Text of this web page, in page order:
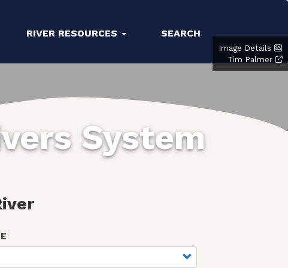
RIVER RESOURCES SEARCH
System
Image Details
Tim Palmer